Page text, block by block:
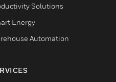
Solutions
Energy
Automation